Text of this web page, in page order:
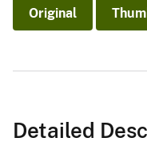
Original
Detailed